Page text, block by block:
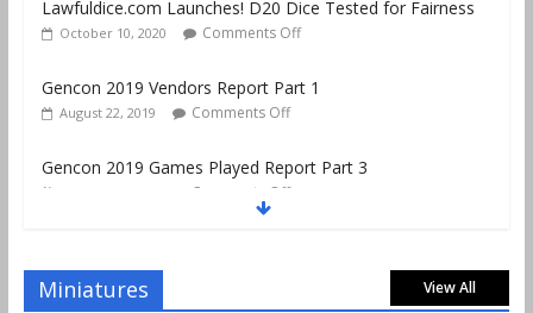
Lawfuldice.com Launches! D20 Dice Tested for Fairness
October 10, 2020 Comments Off
Gencon 2019 Vendors Report Part 1
August 22, 2019 Comments Off
Gencon 2019 Games Played Report Part 3
Comments Off
August 18, 2019
Miniatures View All